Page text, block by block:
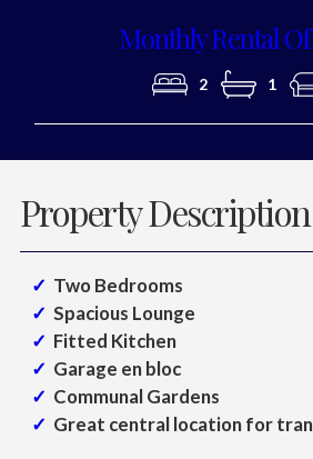
Monthly Rental Of
2 1
Property Description
Two Bedrooms
Spacious Lounge
Fitted Kitchen
Garage en bloc
Communal Gardens
Great central location for